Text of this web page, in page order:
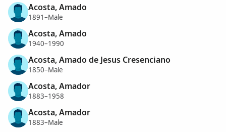
Acosta, Amado
1891–Male
Acosta, Amado
1940–1990
Acosta, Amado de Jesus Cresenciano
1850–Male
Acosta, Amador
1883–1958
Acosta, Amador
1883–Male